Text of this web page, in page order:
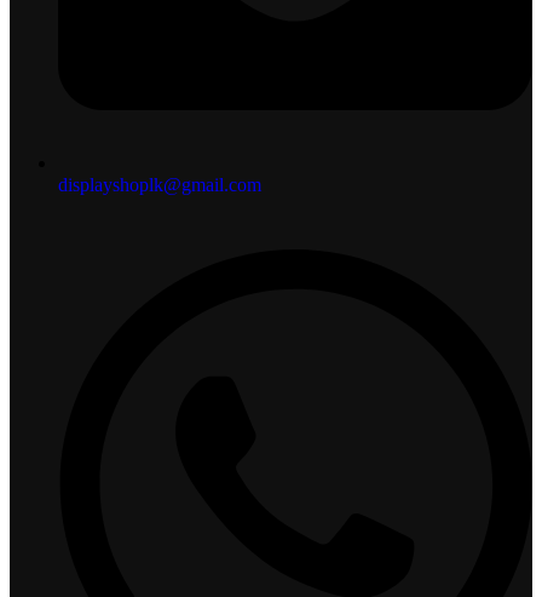
displayshoplk@gmail.com